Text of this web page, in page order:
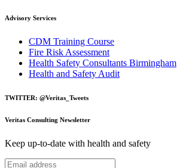
Advisory Services
CDM Training Course
Fire Risk Assessment
Health Safety Consultants Birmingham
Health and Safety Audit
TWITTER: @Veritas_Tweets
Veritas Consulting Newsletter
Keep up-to-date with health and safety